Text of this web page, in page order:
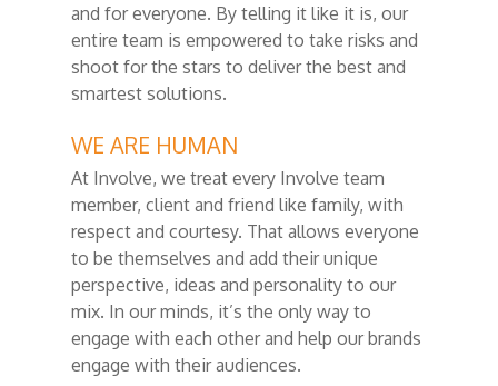
and for everyone. By telling it like it is, our
entire team is empowered to take risks and
shoot for the stars to deliver the best and
smartest solutions.
WE ARE HUMAN
At Involve, we treat every Involve team
member, client and friend like family, with
respect and courtesy. That allows everyone
to be themselves and add their unique
perspective, ideas and personality to our
mix. In our minds, it’s the only way to
engage with each other and help our brands
engage with their audiences.